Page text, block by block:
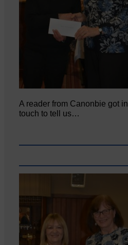
A reader from Canonbie got in
touch to tell us…